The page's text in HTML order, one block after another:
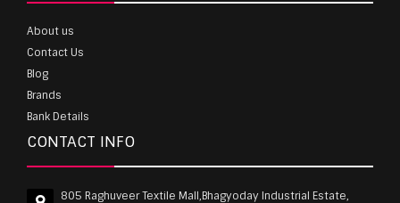
About us
Contact Us
Blog
Brands
Bank Details
CONTACT INFO
805 Raghuveer Textile Mall,Bhagyoday Industrial Estate,